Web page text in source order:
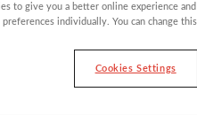
to give you a better online experience
preferences individually. You can change
Cookies Settings